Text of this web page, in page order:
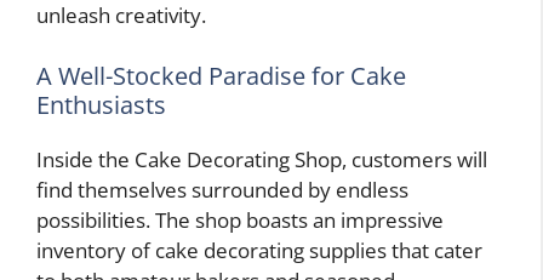
unleash creativity.
A Well-Stocked Paradise for Cake
Enthusiasts
Inside the Cake Decorating Shop, customers will
find themselves surrounded by endless
possibilities. The shop boasts an impressive
inventory of cake decorating supplies that cater